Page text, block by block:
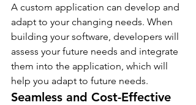
A custom application can develop and
adapt to your changing needs. When
building your software, developers will
assess your future needs and integrate
them into the application, which will
help you adapt to future needs.
Seamless and Cost-Effective